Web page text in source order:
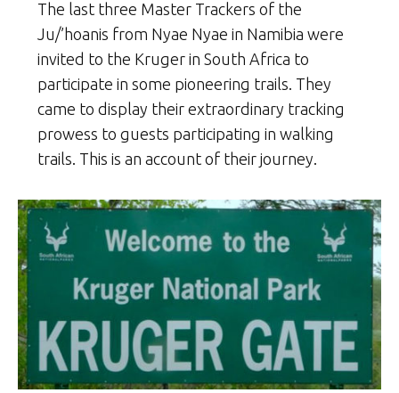
The last three Master Trackers of the
Ju/’hoanis from Nyae Nyae in Namibia were
invited to the Kruger in South Africa to
participate in some pioneering trails. They
came to display their extraordinary tracking
prowess to guests participating in walking
trails. This is an account of their journey.